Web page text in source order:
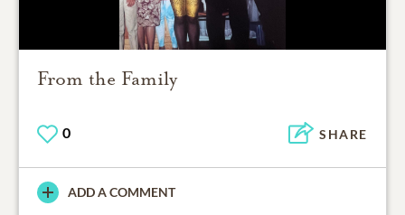
From the Family
0 SHARE
ADD A COMMENT